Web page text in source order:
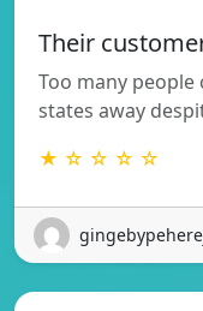
Their
Too many
states away
★ ☆ ☆ ☆ ☆